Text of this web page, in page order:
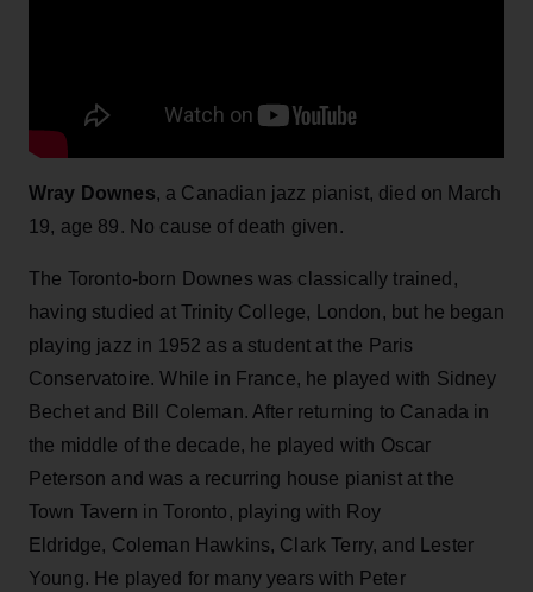
Wray Downes, a Canadian jazz pianist, died on March
19, age 89. No cause of death given.
The Toronto-born Downes was classically trained,
having studied at Trinity College, London, but he began
playing jazz in 1952 as a student at the Paris
Conservatoire. While in France, he played with Sidney
Bechet and Bill Coleman. After returning to Canada in
the middle of the decade, he played with Oscar
Peterson and was a recurring house pianist at the
Town Tavern in Toronto, playing with Roy
Eldridge, Coleman Hawkins, Clark Terry, and Lester
Young. He played for many years with Peter